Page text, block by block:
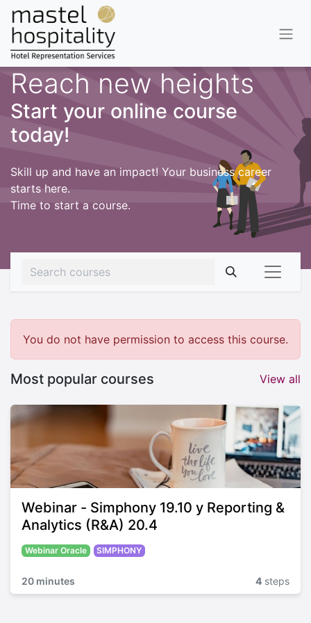
Reach new heights
Start your online course
today!
Skill up and have an impact! Your business career
starts here.
Time to start a course.
You do not have permission to access this course.
View all
Most popular courses
Webinar - Simphony 19.10 y Reporting &
Analytics (R&A) 20.4
Webinar Oracle SIMPHONY
20 minutes 4 steps